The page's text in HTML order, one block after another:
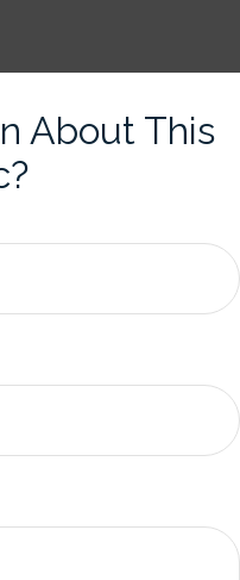
About This